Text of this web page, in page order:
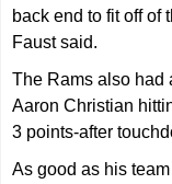
back end to fit off of
Faust said.
The Rams also had
Aaron Christian
3 points-after
As good as his